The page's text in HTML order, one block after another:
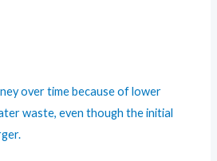
over time because of lower
waste, even though the initial